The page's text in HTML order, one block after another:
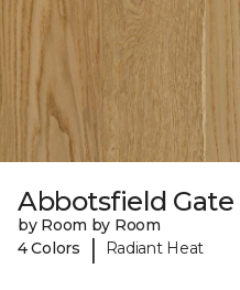
Abbotsfield Gate
by Room by Room
4 Colors
| Radiant Heat